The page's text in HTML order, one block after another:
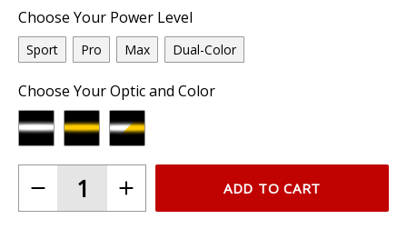
Choose Your Power Level
Sport Pro Max Dual-Color
Choose Your Optic and Color
ADD TO CART